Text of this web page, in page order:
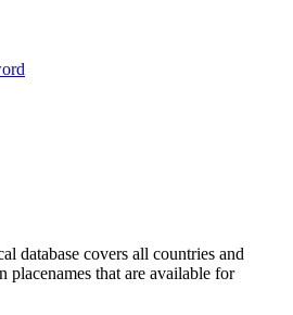
database covers all countries and
placenames that are available for